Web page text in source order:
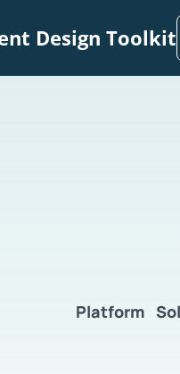
Design Toolkit
Platform